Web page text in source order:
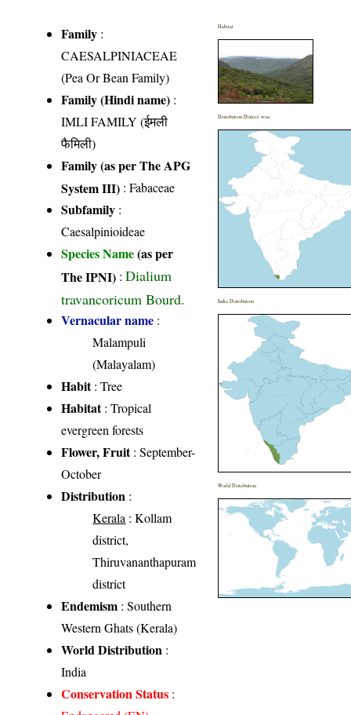
Family :
CAESALPINIACEAE
(Pea Or Bean Family)
Family (Hindi name) :
IMLI FAMILY (ईमली
फैमिली)
Family (as per The APG
System III) :Fabaceae
Subfamily :
Caesalpinioideae
Species Name(as per
The IPNI) :Dialium
travancoricum Bourd.
Vernacular name :
Malampuli
(Malayalam)
Habit: Tree
Habitat: Tropical
evergreen forests
Flower, Fruit: September-
October
Distribution :
Kerala : Kollam
district,
Thiruvananthapuram
district
Endemism : Southern
Western Ghats (Kerala)
World Distribution :
India
Conservation Status :
Habitat
Distribution District wise
India Distribution
World Distribution